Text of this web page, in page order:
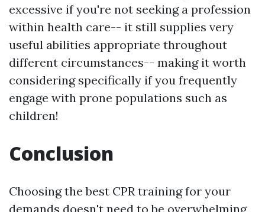
excessive if you're not seeking a profession
within health care-- it still supplies very
useful abilities appropriate throughout
different circumstances-- making it worth
considering specifically if you frequently
engage with prone populations such as
children!
Conclusion
Choosing the best CPR training for your
demands doesn't need to be overwhelming